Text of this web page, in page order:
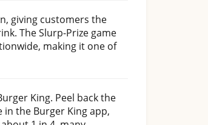
giving customers the
The Slurp-Prize game
making it one of
King. Peel back the
in the Burger King app,